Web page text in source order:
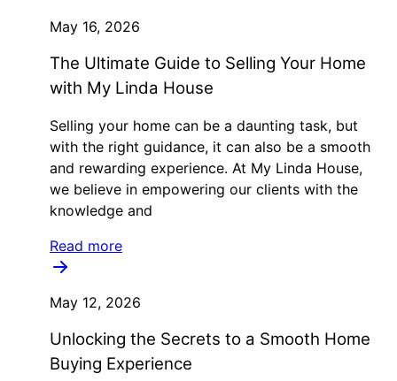
May 16, 2026
The Ultimate Guide to Selling Your Home
with My Linda House
Selling your home can be a daunting task, but
with the right guidance, it can also be a smooth
and rewarding experience. At My Linda House,
we believe in empowering our clients with the
knowledge and
Read more
May 12, 2026
Unlocking the Secrets to a Smooth Home
Buying Experience